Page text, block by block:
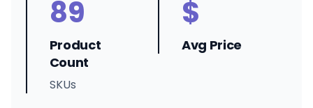
89
Product
Count
SKUs
$
Avg Price